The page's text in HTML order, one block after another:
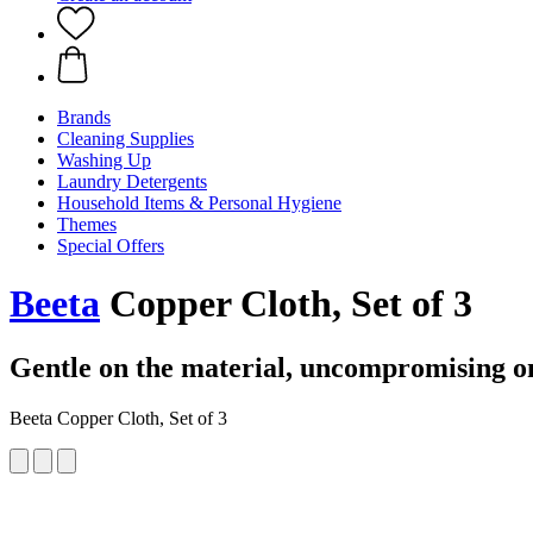
Brands
Cleaning Supplies
Washing Up
Laundry Detergents
Household Items & Personal Hygiene
Themes
Special Offers
Beeta Copper Cloth, Set of 3
Gentle on the material, uncompromising
Beeta Copper Cloth, Set of 3